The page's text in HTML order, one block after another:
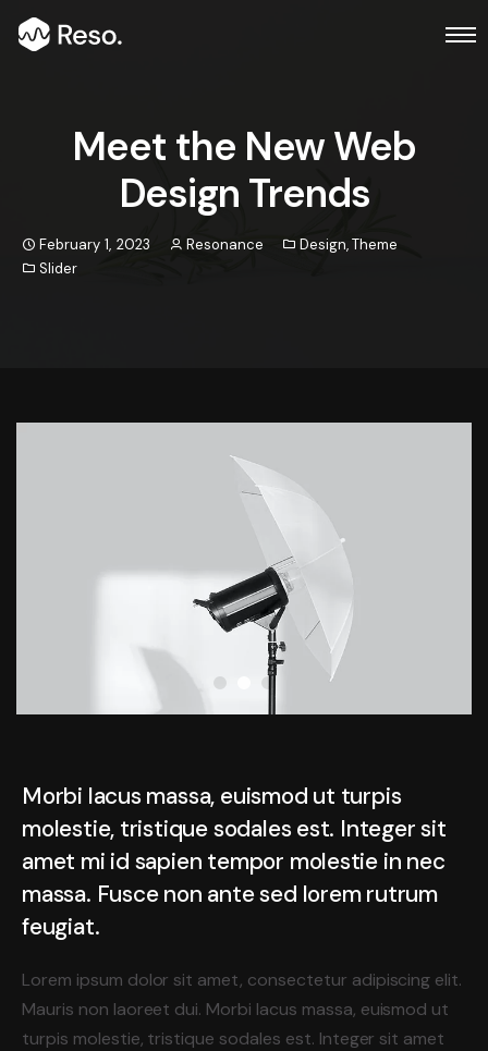
Meet the New Web
Design Trends
February 1, 2023 Resonance Design,Theme
Slider
Morbi lacus massa, euismod ut turpis
molestie, tristique sodales est. Integer sit
amet mi id sapien tempor molestie in nec
massa. Fusce non ante sed lorem rutrum
feugiat.
Lorem ipsum dolor sit amet, consectetur adipiscing elit.
Mauris non laoreet dui. Morbi lacus massa, euismod ut
turpis molestie, tristique sodales est. Integer sit amet